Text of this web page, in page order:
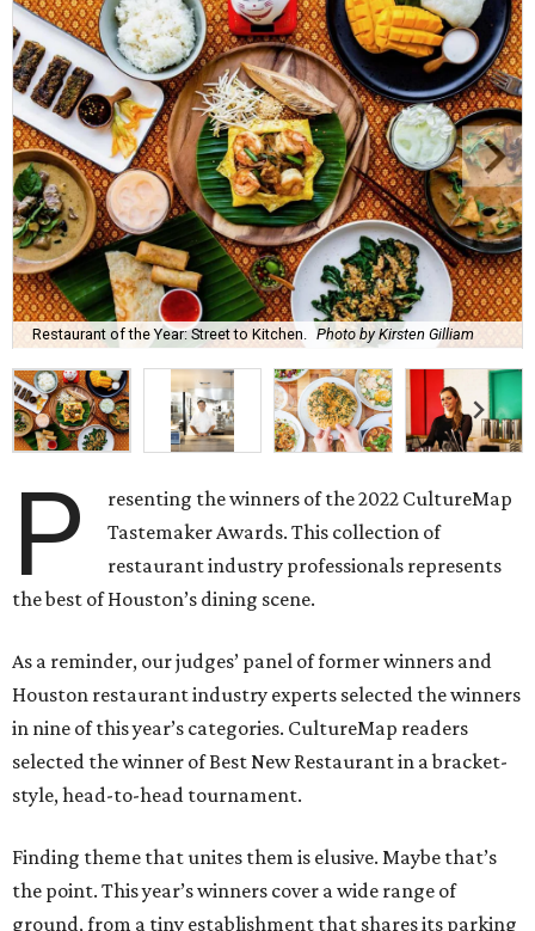
Restaurant of the Year: Street to Kitchen. Photo by Kirsten Gilliam
P
resenting the winners of the 2022 CultureMap
Tastemaker Awards. This collection of
restaurant industry professionals represents
the best of Houston’s dining scene.
As a reminder, our judges’ panel of former winners and
Houston restaurant industry experts selected the winners
in nine of this year’s categories. CultureMap readers
selected the winner of Best New Restaurant in a bracket-
style, head-to-head tournament.
Finding theme that unites them is elusive. Maybe that’s
the point. This year’s winners cover a wide range of
ground, from a tiny establishment that shares its parking